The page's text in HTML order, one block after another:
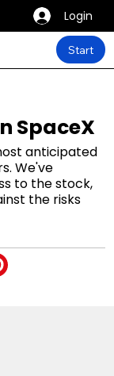
Login
Start
SpaceX
anticipated
We've
to the stock,
the risks